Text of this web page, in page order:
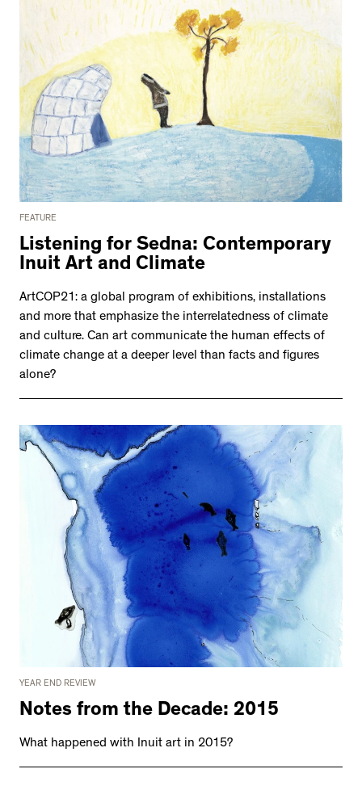
FEATURE
Listening for Sedna: Contemporary
Inuit Art and Climate
ArtCOP21: a global program of exhibitions, installations
and more that emphasize the interrelatedness of climate
and culture. Can art communicate the human effects of
climate change at a deeper level than facts and figures
alone?
YEAR END REVIEW
Notes from the Decade: 2015
What happened with Inuit art in 2015?